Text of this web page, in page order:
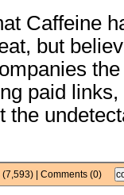
Caffeine
but
paid
the
| Comments (0)